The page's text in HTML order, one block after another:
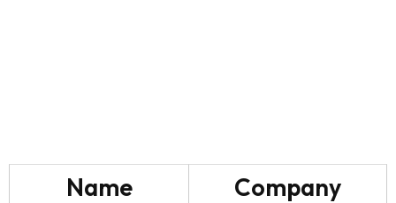
Name Company